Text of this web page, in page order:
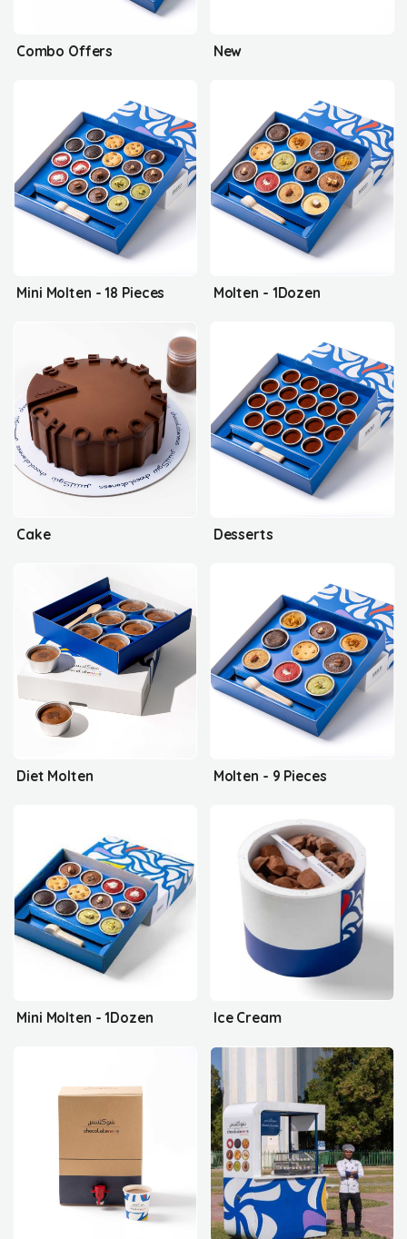
Combo Offers New
Mini Molten - 18 Pieces Molten - 1Dozen
Cake Desserts
Diet Molten Molten - 9 Pieces
Mini Molten - 1Dozen Ice Cream